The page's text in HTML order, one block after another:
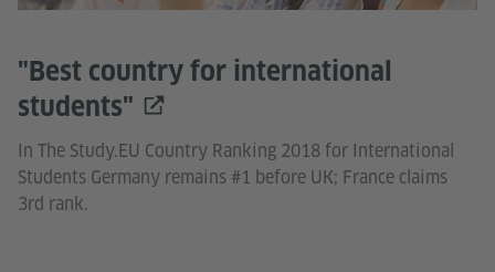
"Best country for international
students"
In The Study.EU Country Ranking 2018 for International
Students Germany remains #1 before UK; France claims
3rd rank.